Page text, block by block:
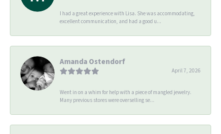
I had a great experience with Lisa. She was accommodating,
excellent communication, and had a good u...
Amanda Ostendorf
April 7, 2026
Went in on a whim for help with a piece of mangled jewelry.
Many previous stores were overselling se...